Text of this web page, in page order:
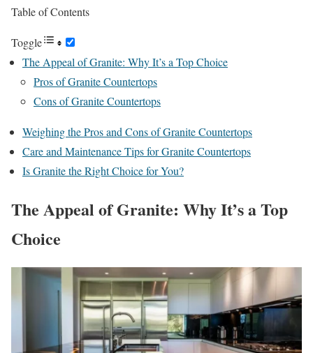
Table of Contents
Toggle
The Appeal of Granite: Why It’s a Top Choice
Pros of Granite Countertops
Cons of Granite Countertops
Weighing the Pros and Cons of Granite Countertops
Care and Maintenance Tips for Granite Countertops
Is Granite the Right Choice for You?
The Appeal of Granite: Why It’s a Top
Choice